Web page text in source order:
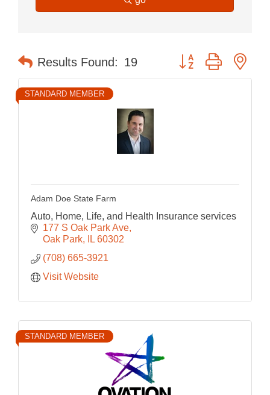
Results Found: 19 Button group with
STANDARD MEMBER
Adam Doe State Farm
Auto, Home, Life, and Health Insurance services
177 S Oak Park Ave
Oak Park
IL 60302
(708) 665-3921
Visit Website
STANDARD MEMBER